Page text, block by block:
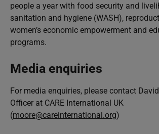
people a year with food security and
sanitation and hygiene (WASH),
women’s economic empowerment and
programs.
Media enquiries
For media enquiries, please contact
Officer at CARE International UK
(moore@careinternational.org)